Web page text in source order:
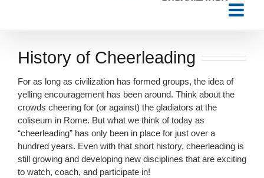
History of Cheerleading
For as long as civilization has formed groups, the idea of
yelling encouragement has been around. Think about the
crowds cheering for (or against) the gladiators at the
coliseum in Rome. But what we think of today as
“cheerleading” has only been in place for just over a
hundred years. Even with that short history, cheerleading is
still growing and developing new disciplines that are exciting
to watch, coach, and participate in!